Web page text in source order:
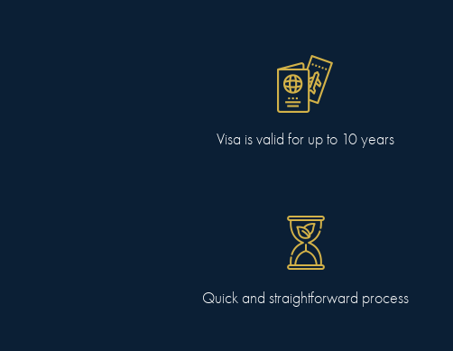
Visa is valid for up to 10 years
Quick and straightforward process